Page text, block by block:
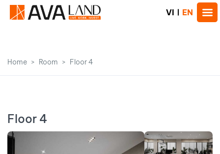
Home Room Floor 4
Floor 4
VI EN